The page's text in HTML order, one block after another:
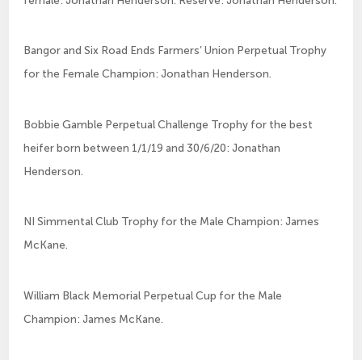
Bangor and Six Road Ends Farmers’ Union Perpetual Trophy
for the Female Champion: Jonathan Henderson.
Bobbie Gamble Perpetual Challenge Trophy for the best
heifer born between 1/1/19 and 30/6/20: Jonathan
Henderson.
NI Simmental Club Trophy for the Male Champion: James
McKane.
William Black Memorial Perpetual Cup for the Male
Champion: James McKane.